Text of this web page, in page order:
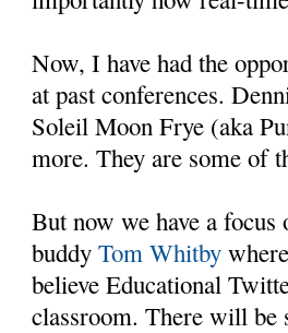
Now, I have had the
at past conferences.
Soleil Moon Frye (aka
more. They are some of
But now we have a
buddyTom Whitby
believe Educational
classroom. There will be